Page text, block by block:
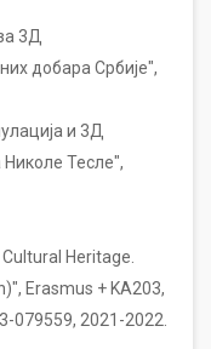
3Д
добара Србије",
и 3Д
Тесле",
Heritage.
Erasmus + KA203,
079559, 2021-2022.